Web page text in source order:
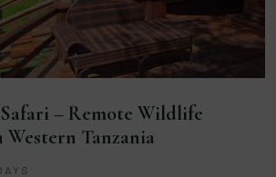
– Remote Wildlife
Tanzania